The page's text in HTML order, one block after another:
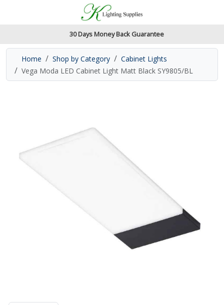
Accessibility Features
Read our accessibiltiy statement
30 Days Money Back Guarantee
Home Shop by Category
Cabinet Lights
Vega Moda LED Cabinet Light Matt Black SY9805/BL